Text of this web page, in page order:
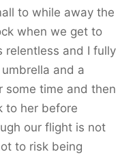
to while away the
when we get to
relentless and I fully
and a
some time and then
to her before
our flight is not
to risk being